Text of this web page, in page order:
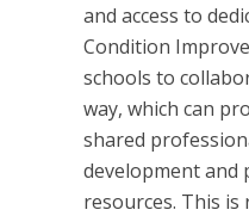
and access to
Condition
schools to
way, which can
shared
development and
resources. This